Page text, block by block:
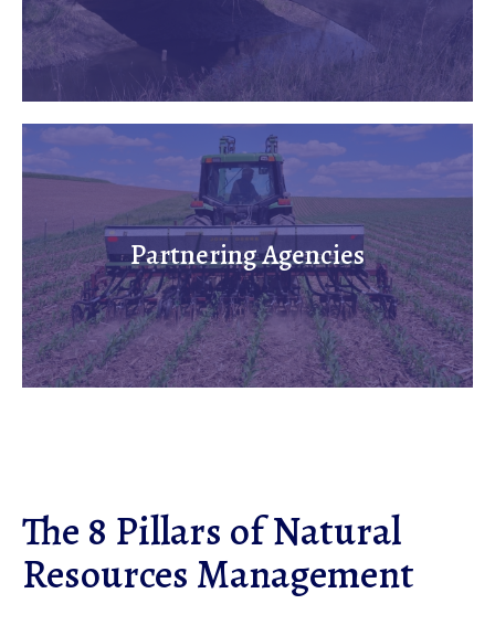
Partnering Agencies
The 8 Pillars of Natural
Resources Management